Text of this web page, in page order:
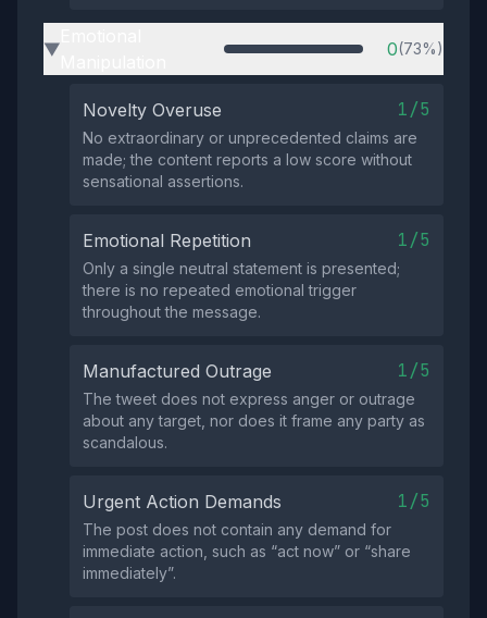
▶ 0(73%)
Novelty Overuse 1/5
No extraordinary or unprecedented claims are
made; the content reports a low score without
sensational assertions.
Emotional Repetition 1/5
Only a single neutral statement is presented;
there is no repeated emotional trigger
throughout the message.
Manufactured Outrage 1/5
The tweet does not express anger or outrage
about any target, nor does it frame any party as
scandalous.
Urgent Action Demands 1/5
The post does not contain any demand for
immediate action, such as “act now” or “share
immediately”.